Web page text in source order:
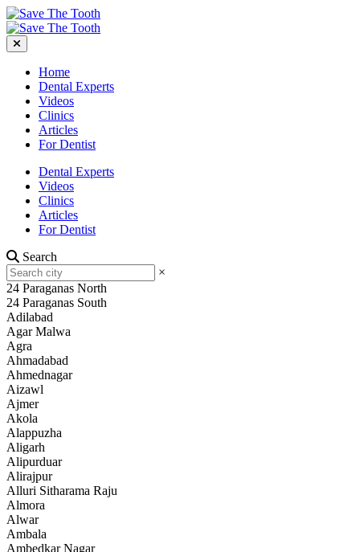
Home
Dental Experts
Videos
Clinics
Articles
For Dentist
Dental Experts
Videos
Clinics
Articles
For Dentist
Search
×
24 Paraganas North
24 Paraganas South
Adilabad
Agar Malwa
Agra
Ahmadabad
Ahmednagar
Aizawl
Ajmer
Akola
Alappuzha
Aligarh
Alipurduar
Alirajpur
Alluri Sitharama Raju
Almora
Alwar
Ambala
Ambedkar Nagar